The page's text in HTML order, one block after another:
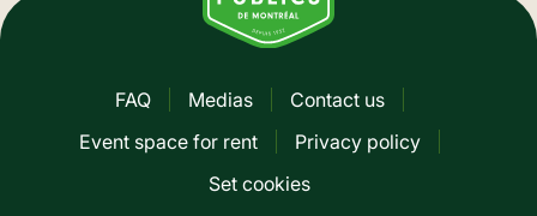
Pied
FAQ Medias
Contact us
Event space for rent
Privacy policy
Set cookies